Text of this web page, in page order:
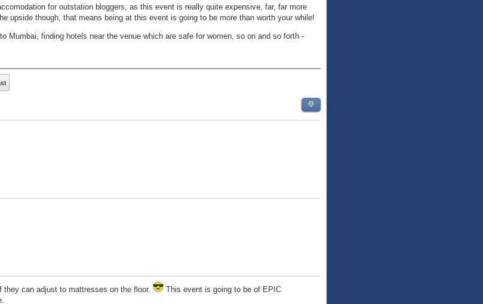
for outstation bloggers, as this event is really quite expensive, far, far more
upside though, that means being at this event is going to be more than worth your while!
Mumbai, finding hotels near the venue which are safe for women, so on and so forth -
can adjust to mattresses on the floor.
This event is going to be of EPIC